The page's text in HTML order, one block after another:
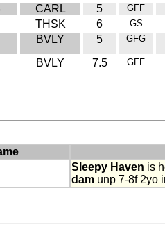
CARL 5 GFF
THSK 6 GS
BVLY 5 GFG
BVLY 7.5 GFF
Sleepy Haven is
damunp 7-8f 2yo